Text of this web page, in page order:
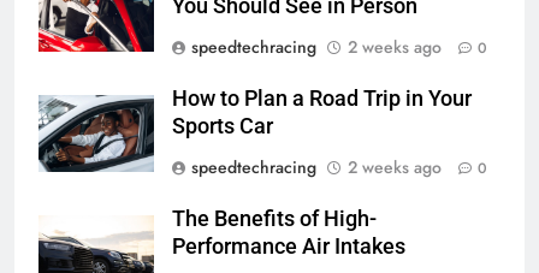
You Should See in Person
speedtechracing
2 weeks ago 0
How to Plan a Road Trip in Your
Sports Car
speedtechracing
2 weeks ago 0
The Benefits of High-
Performance Air Intakes